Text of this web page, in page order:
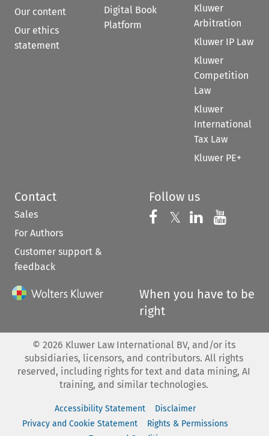
Our content
Our ethics
statement
Digital Book
Platform
Kluwer
Arbitration
Kluwer IP Law
Kluwer
Competition
Law
Kluwer
International
Tax Law
Kluwer PE+
Contact
Sales
For Authors
Customer support &
feedback
Follow us
Follow us on
𝕏 Follow us on
Follow us
When you have to be
right
© 2026 Kluwer Law International BV, and/or its
subsidiaries, licensors, and contributors. All rights
reserved, including rights for text and data mining, AI
training, and similar technologies.
Accessibility Statement
Disclaimer
Privacy and Cookie Statement
Rights & Permissions